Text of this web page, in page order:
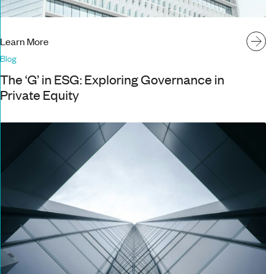
Learn More
Blog
The ‘G’ in ESG: Exploring Governance in
Private Equity